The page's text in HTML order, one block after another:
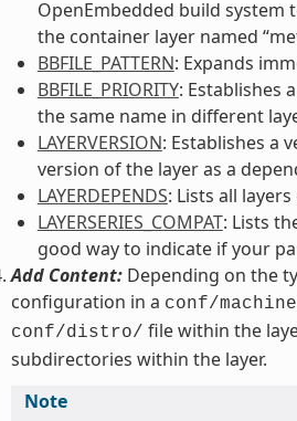
OpenEmbedded build system
the container layer named
BBFILE_PATTERN: Expands
BBFILE_PRIORITY: Establishes
the same name in different
LAYERVERSION: Establishes a
version of the layer as a
LAYERDEPENDS: Lists all
LAYERSERIES_COMPAT: Lists
good way to indicate if your
Add Content:Depending on the
configuration in a conf/
conf/distro/ file within the
subdirectories within the layer.
Note